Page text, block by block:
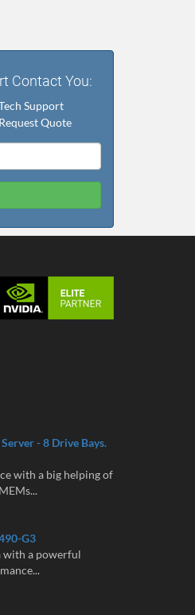
Contact You:
Support
Request Quote
- 8 Drive Bays.
with a big helping of
G3
with a powerful